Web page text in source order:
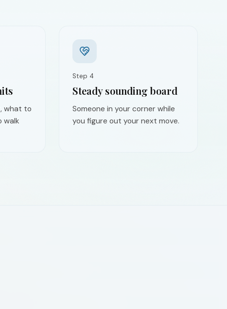
what to
walk
Step 4
Steady sounding board
Someone in your corner while
you figure out your next move.